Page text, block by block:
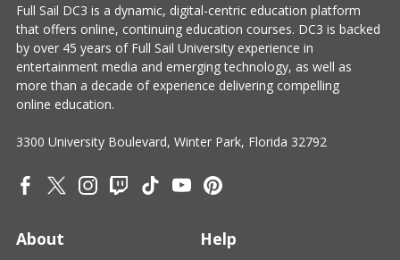
Full Sail DC3 is a dynamic, digital-centric education platform
that offers online, continuing education courses. DC3 is backed
by over 45 years of Full Sail University experience in
entertainment media and emerging technology, as well as
more than a decade of experience delivering compelling
online education.
3300 University Boulevard, Winter Park, Florida 32792
About Help